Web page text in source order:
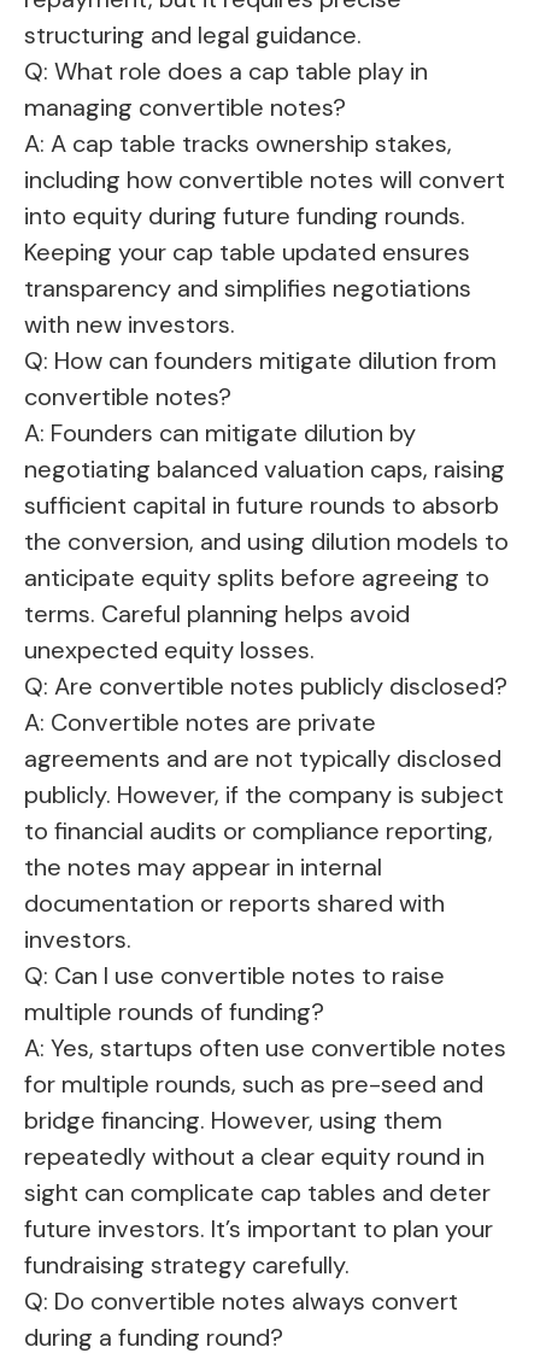
structuring and legal guidance.
Q: What role does a cap table play in
managing convertible notes?
A: A cap table tracks ownership stakes,
including how convertible notes will convert
into equity during future funding rounds.
Keeping your cap table updated ensures
transparency and simplifies negotiations
with new investors.
Q: How can founders mitigate dilution from
convertible notes?
A: Founders can mitigate dilution by
negotiating balanced valuation caps, raising
sufficient capital in future rounds to absorb
the conversion, and using dilution models to
anticipate equity splits before agreeing to
terms. Careful planning helps avoid
unexpected equity losses.
Q: Are convertible notes publicly disclosed?
A: Convertible notes are private
agreements and are not typically disclosed
publicly. However, if the company is subject
to financial audits or compliance reporting,
the notes may appear in internal
documentation or reports shared with
investors.
Q: Can I use convertible notes to raise
multiple rounds of funding?
A: Yes, startups often use convertible notes
for multiple rounds, such as pre-seed and
bridge financing. However, using them
repeatedly without a clear equity round in
sight can complicate cap tables and deter
future investors. It’s important to plan your
fundraising strategy carefully.
Q: Do convertible notes always convert
during a funding round?